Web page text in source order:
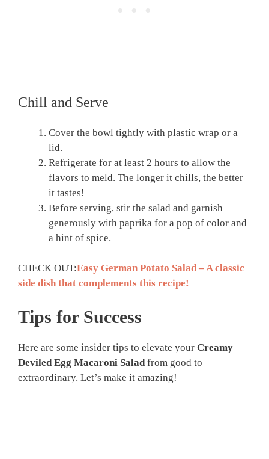
Chill and Serve
Cover the bowl tightly with plastic wrap or a
lid.
Refrigerate for at least 2 hours to allow the
flavors to meld. The longer it chills, the better
it tastes!
Before serving, stir the salad and garnish
generously with paprika for a pop of color and
a hint of spice.
CHECK OUT:Easy German Potato Salad – A classic
side dish that complements this recipe!
Tips for Success
Here are some insider tips to elevate your Creamy
Deviled Egg Macaroni Saladfrom good to
extraordinary. Let’s make it amazing!